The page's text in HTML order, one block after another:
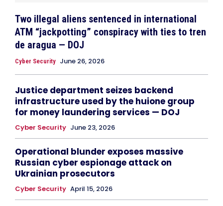
Two illegal aliens sentenced in international
ATM “jackpotting” conspiracy with ties to tren
de aragua — DOJ
Cyber Security June 26, 2026
Justice department seizes backend
infrastructure used by the huione group
for money laundering services — DOJ
Cyber Security June 23, 2026
Operational blunder exposes massive
Russian cyber espionage attack on
Ukrainian prosecutors
Cyber Security April 15, 2026